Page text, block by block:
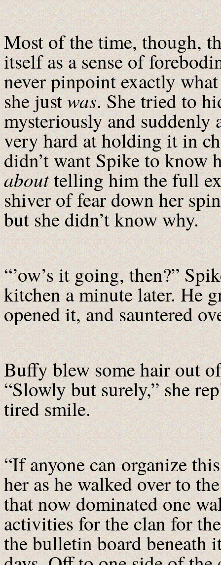
Most of the time, though,
itself as a sense of
never pinpoint exactly
she justwas. She tried to
mysteriously and suddenly
very hard at holding it in
didn’t want Spike to
abouttelling him the full
shiver of fear down her
but she didn’t know why.
“’ow’s it going, then?”
kitchen a minute later. He
opened it, and sauntered
Buffy blew some hair out
“Slowly but surely,” she
tired smile.
“If anyone can organize
her as he walked over to
that now dominated one
activities for the clan for
the bulletin board beneath